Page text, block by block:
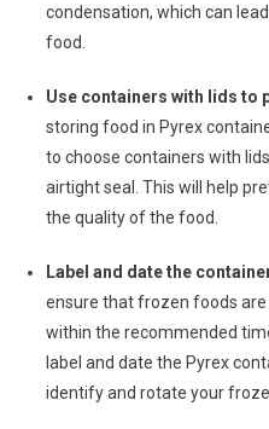
condensation, which can
food.
Use containers with lids to
storing food in Pyrex
to choose containers with
airtight seal. This will help
the quality of the food.
Label and date the
ensure that frozen foods
within the recommended
label and date the Pyrex
identify and rotate your